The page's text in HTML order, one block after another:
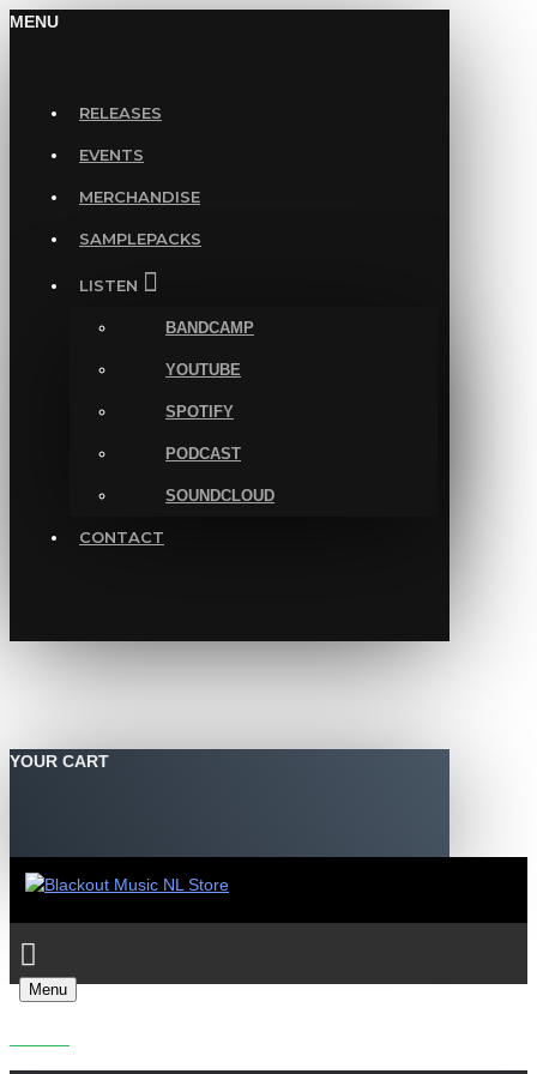
MENU
RELEASES
EVENTS
MERCHANDISE
SAMPLEPACKS
LISTEN
BANDCAMP
YOUTUBE
SPOTIFY
PODCAST
SOUNDCLOUD
CONTACT
YOUR CART
Menu